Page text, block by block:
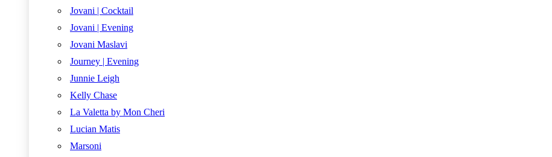
Jovani | Cocktail
Jovani | Evening
Jovani Maslavi
Journey | Evening
Junnie Leigh
Kelly Chase
La Valetta by Mon Cheri
Lucian Matis
Marsoni